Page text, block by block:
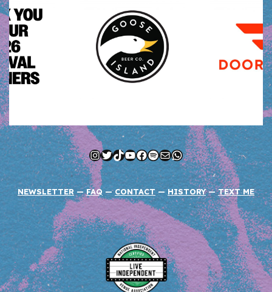
Instagram
Twitter
TikTok
YouTube
Facebook
Spotify
MailWhatsApp
NEWSLETTER —FAQ—CONTACT— HISTORY —TEXT ME